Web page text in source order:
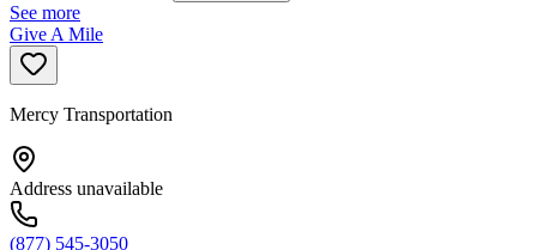
See more
Give A Mile
Mercy Transportation
Address unavailable
(877) 545-3050